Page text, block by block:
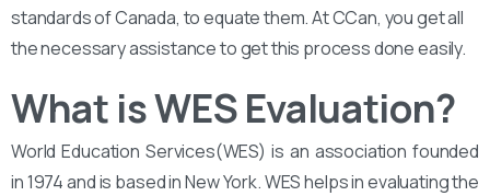
standards of Canada, to equate them. At CCan, you get all
the necessary assistance to get this process done easily.
What is WES Evaluation?
World Education Services(WES) is an association founded
in 1974 and is based in New York. WES helps in evaluating the